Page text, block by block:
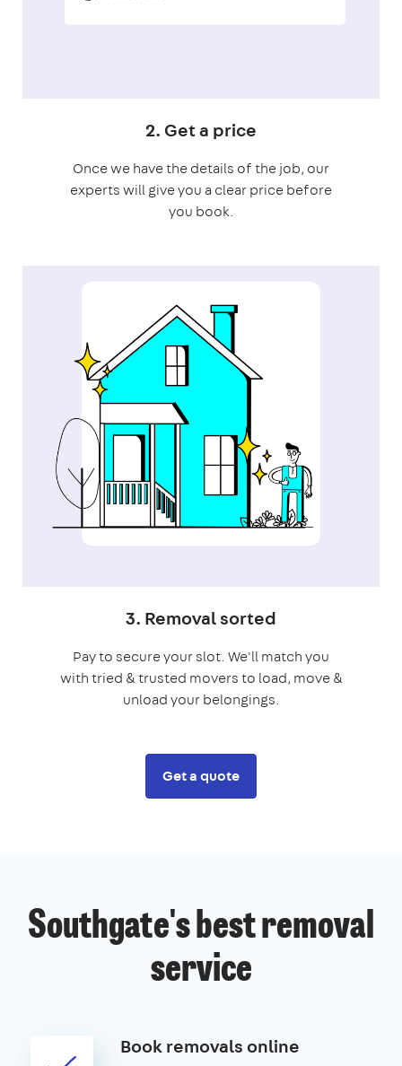
2. Get a price
Once we have the details of the job, our
experts will give you a clear price before
you book.
3. Removal sorted
Pay to secure your slot. We'll match you
with tried & trusted movers to load, move &
unload your belongings.
Get a quote
Southgate's best removal
service
Book removals online